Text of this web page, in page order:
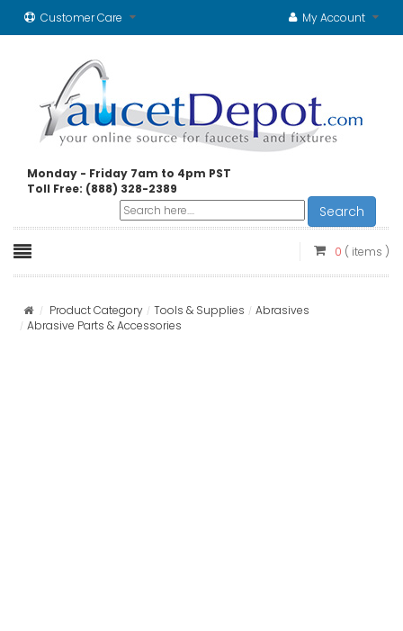
Customer Care My Account
Monday - Friday 7am to 4pm PST
Toll Free: (888) 328-2389
Search
0 ( items )
Product Category Tools & Supplies
Abrasives
Abrasive Parts & Accessories